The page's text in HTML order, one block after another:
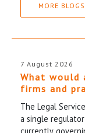
MORE BLOGS
7 August 2026
What would
firms and
The Legal
a single
currently